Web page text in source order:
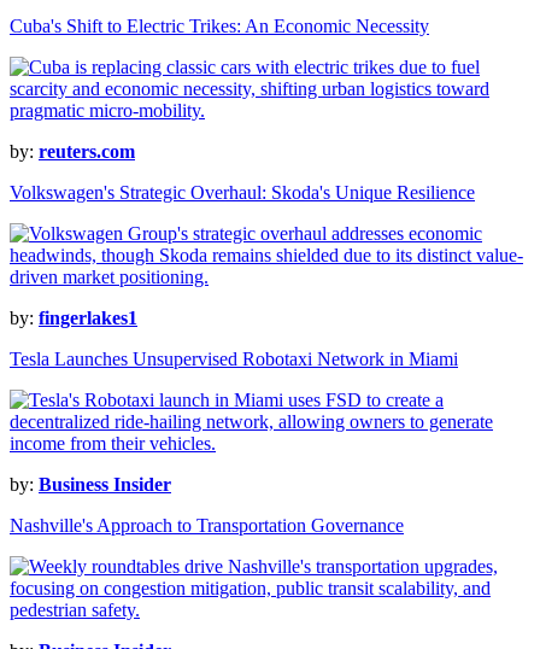
Cuba's Shift to Electric Trikes: An Economic Necessity
by: reuters.com
Volkswagen's Strategic Overhaul: Skoda's Unique Resilience
by: fingerlakes1
Tesla Launches Unsupervised Robotaxi Network in Miami
by: Business Insider
Nashville's Approach to Transportation Governance